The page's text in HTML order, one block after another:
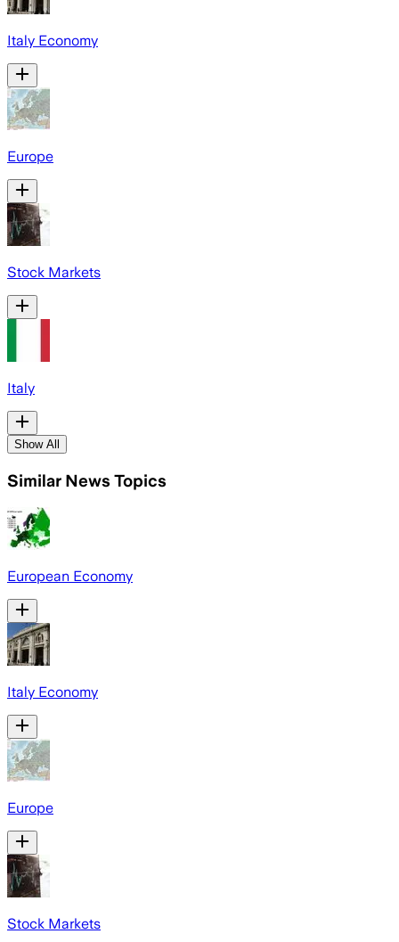
Italy Economy
Europe
Stock Markets
Italy
Show All
Similar News Topics
European Economy
Italy Economy
Europe
Stock Markets